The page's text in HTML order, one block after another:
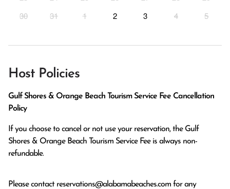
30
31 1 2 3 4 5
Host Policies
Gulf Shores & Orange Beach Tourism Service Fee Cancellation
Policy
If you choose to cancel or not use your reservation, the Gulf
Shores & Orange Beach Tourism Service Fee is always non-
refundable.
Please contact reservations@alabamabeaches.com for any